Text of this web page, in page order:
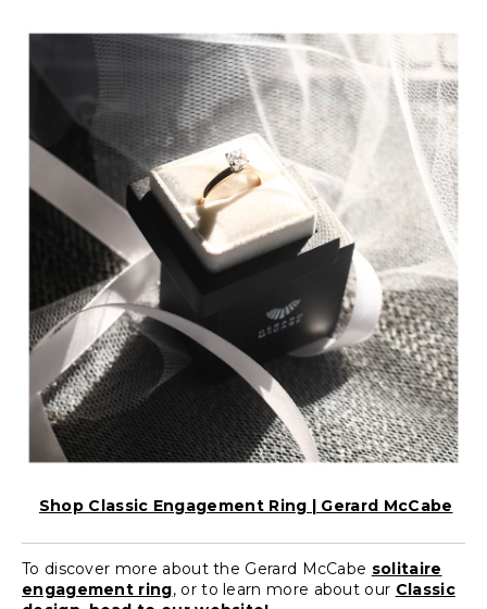
Shop Classic Engagement Ring | Gerard McCabe
To discover more about the Gerard McCabe solitaire
engagement ring, or to learn more about our Classic